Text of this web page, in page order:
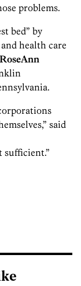
problems.
bed” by
health care
RoseAnn
said